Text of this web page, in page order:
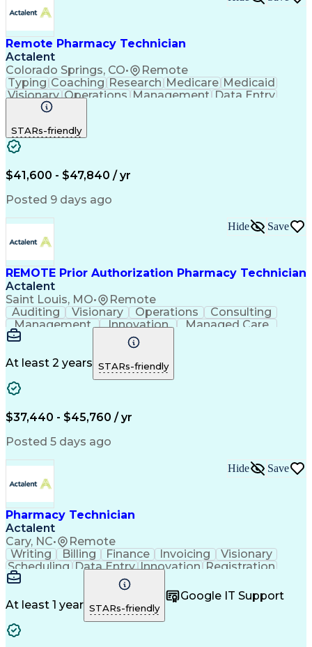
Remote Pharmacy Technician
Actalent
Colorado Springs, CO• Remote
Typing Coaching Research Medicare Medicaid
Visionary Operations Management Data Entry
Innovation
Turnaround Time
Microsoft Outlook
Time Off Management
Call Center Experience
Productivity Improvement
Engineering Design Process
Pharmacy Benefit Management
STARs-friendly
$41,600 - $47,840 / yr
Posted 9 days ago
REMOTE Prior Authorization Pharmacy Technician
Actalent
Saint Louis, MO• Remote
Hide Save
Auditing Visionary Operations
Consulting
Management
Innovation
Managed Care
Microsoft Outlook
Pharmacy Operations
Medical Prescription
Clinical Documentation
At least 2 years STARs-friendly
$37,440 - $45,760 / yr
Posted 5 days ago
Pharmacy Technician
Actalent
Cary, NC• Remote
Hide Save
Writing Billing Finance Invoicing
Visionary
Scheduling Data Entry Innovation Registration
Communication
Inbound Calls
Customer Service
Microsoft Office
Customer Support
Business Metrics
Pharmacy Systems
Claims Processing
At least 1 year STARs-friendly
Google IT Support